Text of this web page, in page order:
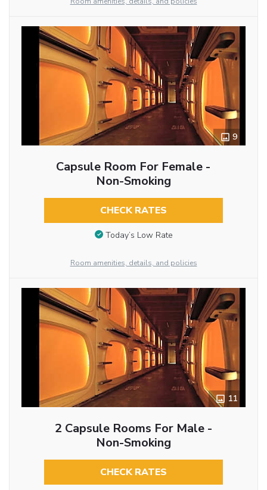
9
Capsule Room For Female -
Non-Smoking
CHECK RATES
Today’s Low Rate
Room amenities, details, and policies
11
2 Capsule Rooms For Male -
Non-Smoking
CHECK RATES